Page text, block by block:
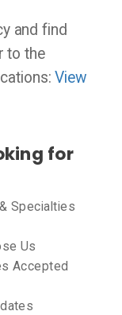
and find
to the
View
for
Specialties
Us
Accepted